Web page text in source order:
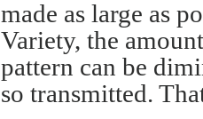
made as large as
Variety, the
pattern can be
so transmitted.